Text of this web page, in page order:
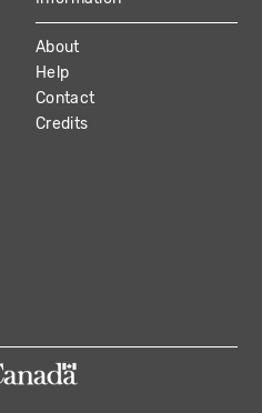
About
Help
Contact
Credits